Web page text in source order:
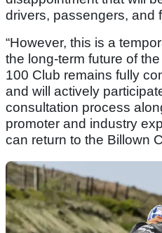
drivers, passengers, and
“However, this is a
the long-term future of
100 Club remains fully
and will actively
consultation process
promoter and industry
can return to the Billown